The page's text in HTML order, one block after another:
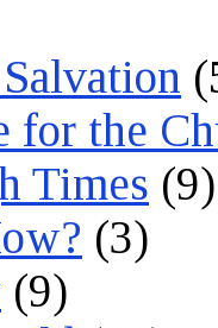
for the
Times (9)
(3)
(9)